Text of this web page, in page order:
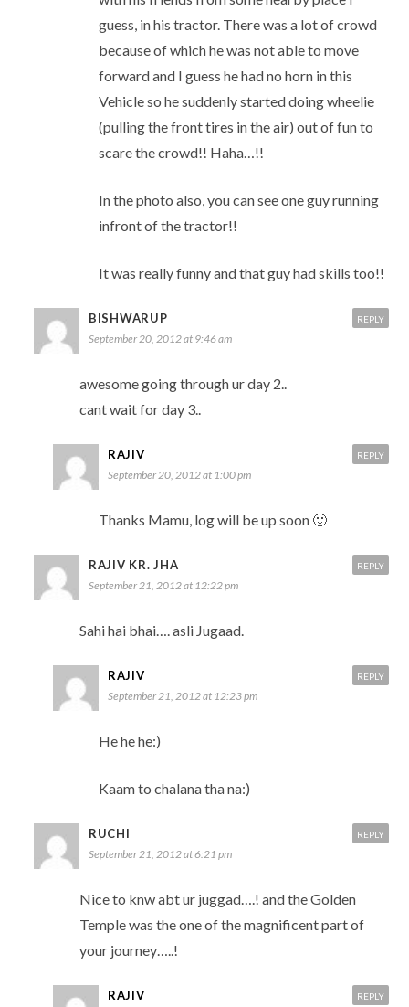
guess, in his tractor. There was a lot of crowd
because of which he was not able to move
forward and I guess he had no horn in this
Vehicle so he suddenly started doing wheelie
(pulling the front tires in the air) out of fun to
scare the crowd!! Haha…!!
In the photo also, you can see one guy running
infront of the tractor!!
It was really funny and that guy had skills too!!
BISHWARUP
September 20, 2012 at 9:46 am
awesome going through ur day 2..
cant wait for day 3..
REPLY
RAJIV
September 20, 2012 at 1:00 pm
Thanks Mamu, log will be up soon 🙂
REPLY
RAJIV KR. JHA
September 21, 2012 at 12:22 pm
Sahi hai bhai…. asli Jugaad.
REPLY
RAJIV
September 21, 2012 at 12:23 pm
He he he:)
Kaam to chalana tha na:)
REPLY
RUCHI
September 21, 2012 at 6:21 pm
Nice to knw abt ur juggad….! and the Golden
Temple was the one of the magnificent part of
your journey…..!
REPLY
RAJIV REPLY